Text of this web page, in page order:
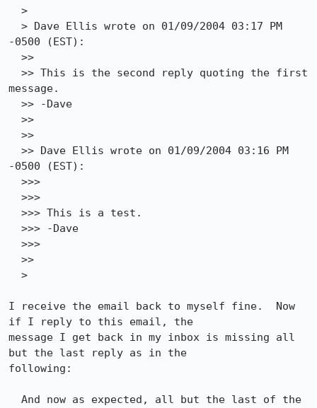
-0500 (EST):
message.
-0500 (EST):
I receive the email back to myself fine.  Now
if I reply to this email, the
message I get back in my inbox is missing all
but the last reply as in the
following: